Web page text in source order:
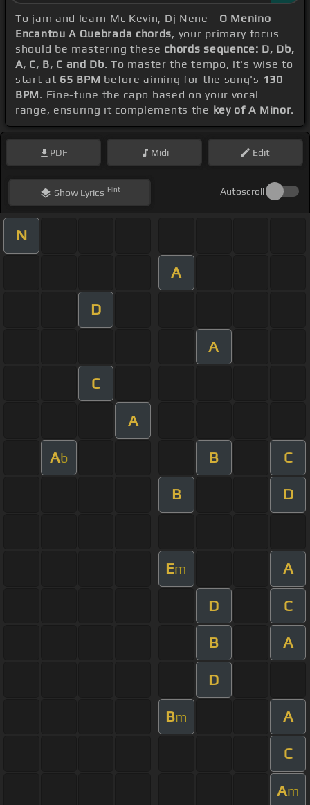
To jam and learn Mc Kevin, Dj Nene - O Menino
Encantou A Quebrada chords, your primary focus
should be mastering these chords sequence: D, Db,
A, C, B, C and Db. To master the tempo, it's wise to
start at 65 BPM before aiming for the song's 130
BPM. Fine-tune the capo based on your vocal
range, ensuring it complements the key of A Minor.
PDF Midi Edit
ShowLyrics Hint Autoscroll
N
A
D
A
C
A
Ab B C
B D
Em A
D C
B A
D
Bm A
C
Am